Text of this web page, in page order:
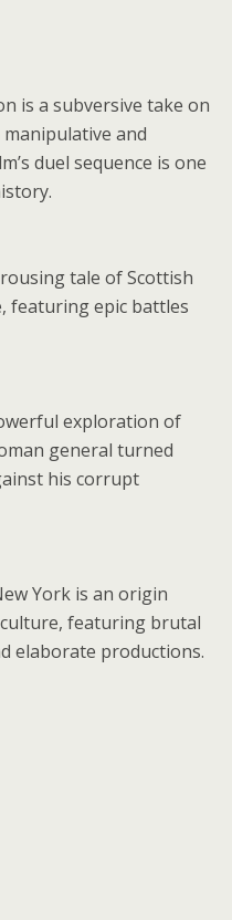
is a subversive take on
and
duel sequence is one
tale of Scottish
featuring epic battles
exploration of
general turned
his corrupt
York is an origin
featuring brutal
elaborate productions.